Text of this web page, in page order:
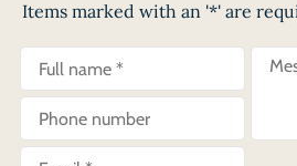
Items marked with an '*' are